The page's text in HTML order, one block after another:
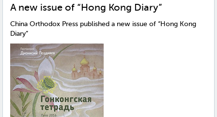
A new issue of “Hong Kong Diary”
China Orthodox Press published a new issue of “Hong Kong
Diary”